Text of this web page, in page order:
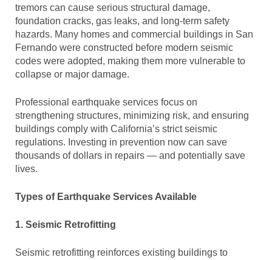
tremors can cause serious structural damage,
foundation cracks, gas leaks, and long-term safety
hazards. Many homes and commercial buildings in San
Fernando were constructed before modern seismic
codes were adopted, making them more vulnerable to
collapse or major damage.
Professional earthquake services focus on
strengthening structures, minimizing risk, and ensuring
buildings comply with California’s strict seismic
regulations. Investing in prevention now can save
thousands of dollars in repairs — and potentially save
lives.
Types of Earthquake Services Available
1. Seismic Retrofitting
Seismic retrofitting reinforces existing buildings to